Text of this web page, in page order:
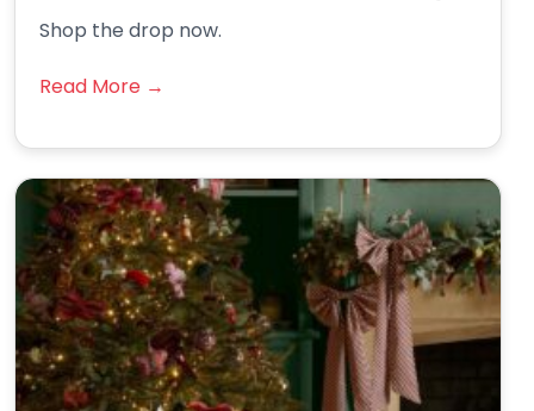
Shop the drop now.
Read More →